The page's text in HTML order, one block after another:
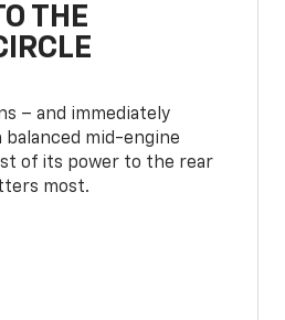
THE
– and immediately
balanced mid-engine
of its power to the rear
most.